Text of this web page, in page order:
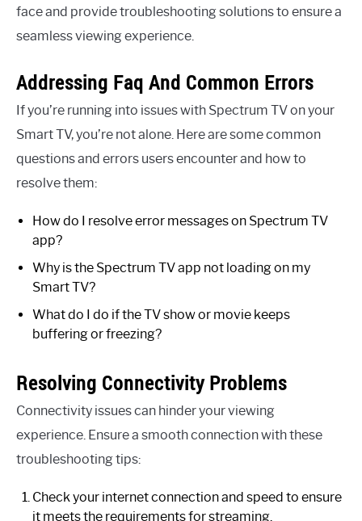
face and provide troubleshooting solutions to ensure a
seamless viewing experience.
Addressing Faq And Common Errors
If you’re running into issues with Spectrum TV on your
Smart TV, you’re not alone. Here are some common
questions and errors users encounter and how to
resolve them:
How do I resolve error messages on Spectrum TV
app?
Why is the Spectrum TV app not loading on my
Smart TV?
What do I do if the TV show or movie keeps
buffering or freezing?
Resolving Connectivity Problems
Connectivity issues can hinder your viewing
experience. Ensure a smooth connection with these
troubleshooting tips:
Check your internet connection and speed to ensure
it meets the requirements for streaming.